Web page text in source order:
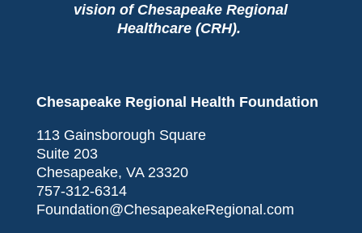
vision of Chesapeake Regional
Healthcare (CRH).
Chesapeake Regional Health Foundation
113 Gainsborough Square
Suite 203
Chesapeake, VA 23320
757-312-6314
Foundation@ChesapeakeRegional.com